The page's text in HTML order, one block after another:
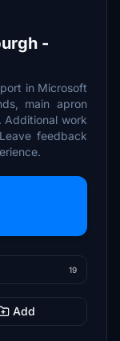
-
in Microsoft
main apron
Additional work
feedback
19
Add